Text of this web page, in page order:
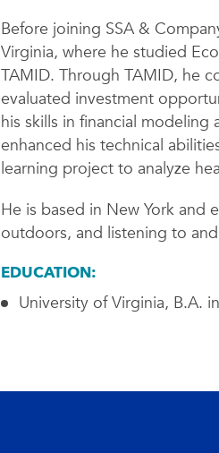
Before joining SSA &
Virginia, where he studied
TAMID. Through TAMID, he
evaluated investment
his skills in financial modeling
enhanced his technical
learning project to analyze
He is based in New York and
outdoors, and listening to
EDUCATION:
University of Virginia, B.A.